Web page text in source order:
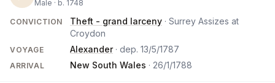
Male · b. 1748
CONVICTION Theft - grand larceny · Surrey Assizes at
Croydon
VOYAGE Alexander· dep. 13/5/1787
ARRIVAL New South Wales · 26/1/1788